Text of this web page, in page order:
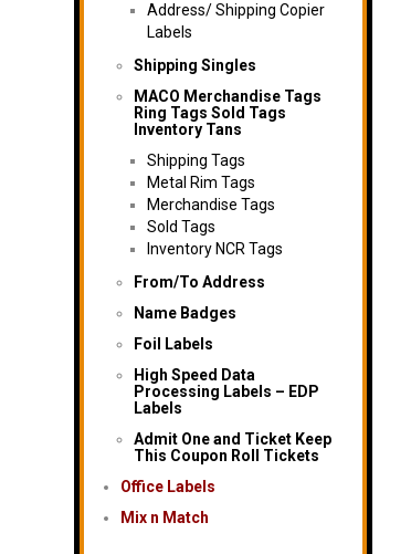
Address/ Shipping Copier
Labels
Shipping Singles
MACO Merchandise Tags
Ring Tags Sold Tags
Inventory Tans
Shipping Tags
Metal Rim Tags
Merchandise Tags
Sold Tags
Inventory NCR Tags
From/To Address
Name Badges
Foil Labels
High Speed Data
Processing Labels – EDP
Labels
Admit One and Ticket Keep
This Coupon Roll Tickets
Office Labels
Mix n Match